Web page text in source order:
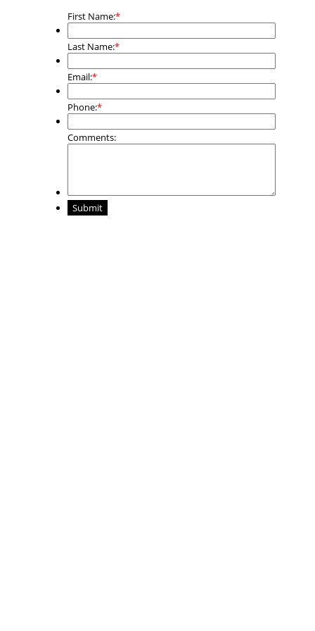
First Name:*
Last Name:*
Email:*
Phone:*
Comments:
Submit